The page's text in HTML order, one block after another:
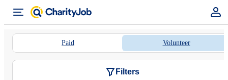
Paid Volunteer
Filters